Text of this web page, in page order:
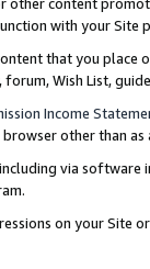
with your
that you
Wish List,
Income
other than
via software
on your Site